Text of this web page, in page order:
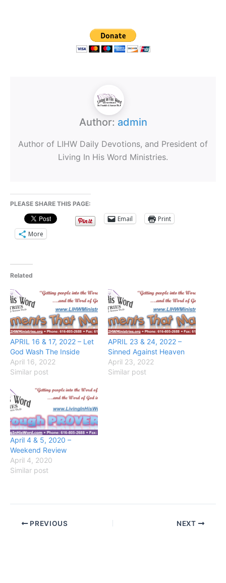
Author: admin
Author of LIHW Daily Devotions, and President of
Living In His Word Ministries.
PLEASE SHARE THIS PAGE:
Email
Print
More
Related
APRIL 16 & 17, 2022 – Let
God Wash The Inside
April 16, 2022
Similar post
APRIL 23 & 24, 2022 –
Sinned Against Heaven
April 23, 2022
Similar post
April 4 & 5, 2020 –
Weekend Review
April 4, 2020
Similar post
PREVIOUS NEXT